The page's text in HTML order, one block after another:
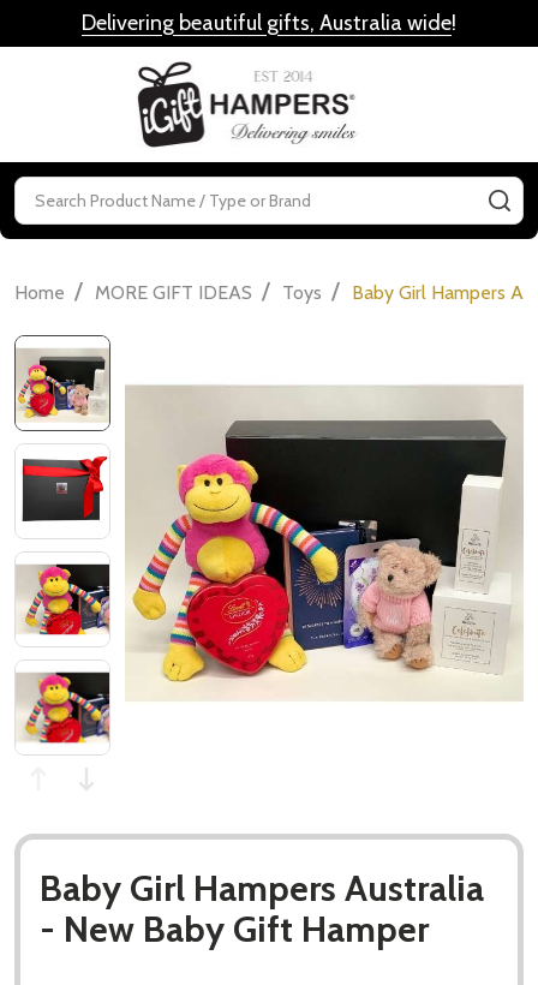
Delivering beautiful gifts, Australia wide!
Search
Home / MORE GIFT IDEAS / Toys / Baby Girl Hampers
Baby Girl Hampers Australia
- New Baby Gift Hamper